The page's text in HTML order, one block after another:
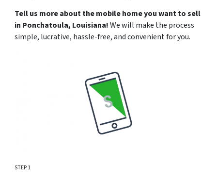
Tell us more about the mobile home you want to sell
in Ponchatoula, Louisiana!We will make the process
simple, lucrative, hassle-free, and convenient for you.
STEP 1